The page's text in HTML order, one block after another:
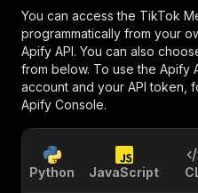
You can access the TikTok
programmatically from your
Apify API. You can also
from below. To use the Apify
account and your API token,
Apify Console.
Python JavaScript